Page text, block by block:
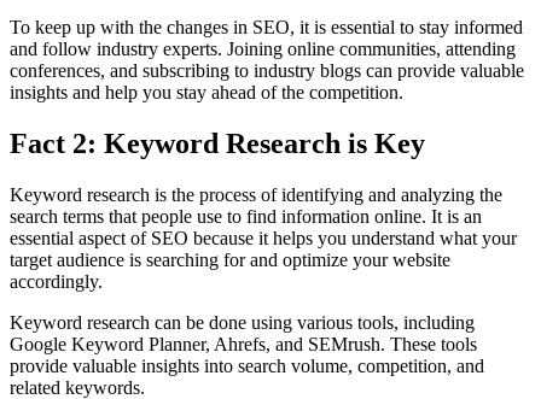
To keep up with the changes in SEO, it is essential to stay informed
and follow industry experts. Joining online communities, attending
conferences, and subscribing to industry blogs can provide valuable
insights and help you stay ahead of the competition.
Fact 2: Keyword Research is Key
Keyword research is the process of identifying and analyzing the
search terms that people use to find information online. It is an
essential aspect of SEO because it helps you understand what your
target audience is searching for and optimize your website
accordingly.
Keyword research can be done using various tools, including
Google Keyword Planner, Ahrefs, and SEMrush. These tools
provide valuable insights into search volume, competition, and
related keywords.